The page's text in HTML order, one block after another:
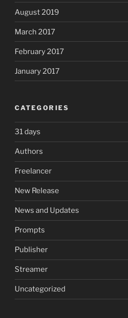
August 2019
March 2017
February 2017
January 2017
CATEGORIES
31 days
Authors
Freelancer
New Release
News and Updates
Prompts
Publisher
Streamer
Uncategorized